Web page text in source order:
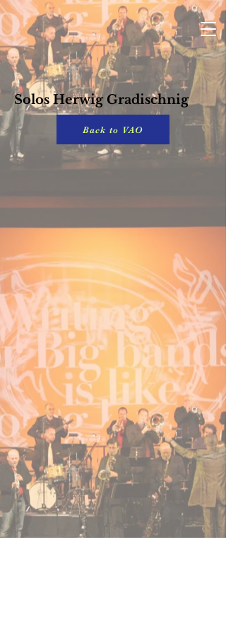
Solos Herwig Gradischnig
Back to VAO